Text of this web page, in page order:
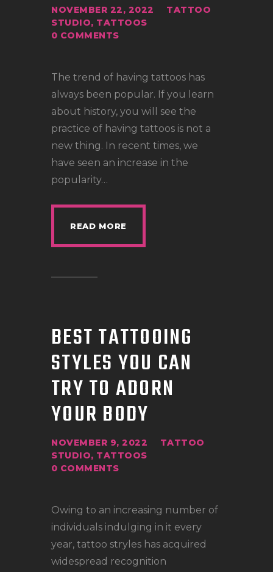
NOVEMBER 22, 2022
TATTOO
STUDIO, TATTOOS
0 COMMENTS
The trend of having tattoos has
always been popular. If you learn
about history, you will see the
practice of having tattoos is not a
new thing. In recent times, we
have seen an increase in the
popularity…
READ MORE
BEST TATTOOING
STYLES YOU CAN
TRY TO ADORN
YOUR BODY
NOVEMBER 9, 2022
TATTOO
STUDIO, TATTOOS
0 COMMENTS
Owing to an increasing number of
individuals indulging in it every
year, tattoo stryles has acquired
widespread recognition